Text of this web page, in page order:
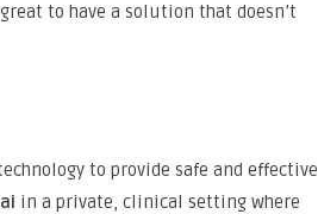
to have a solution that doesn’t
to provide safe and effective
in a private, clinical setting where